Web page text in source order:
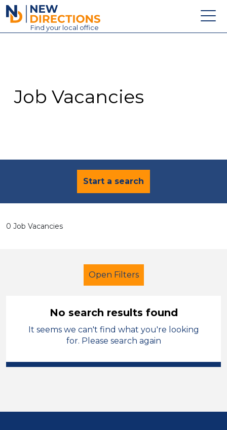
New Directions Education Ltd
Find your local office
Contact
Job Vacancies
Start a search
0 Job Vacancies
Open Filters
Secondary Education
Temporary
Neath Port Talbot
No search results found
It seems we can't find what you're looking
for. Please search again